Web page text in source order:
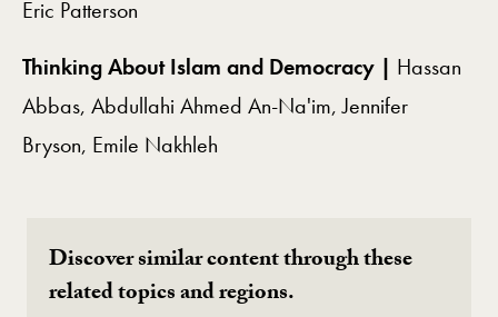
Eric Patterson
Thinking About Islam and Democracy | Hassan
Abbas, Abdullahi Ahmed An-Na'im, Jennifer
Bryson, Emile Nakhleh
Discover similar content through these
related topics and regions.